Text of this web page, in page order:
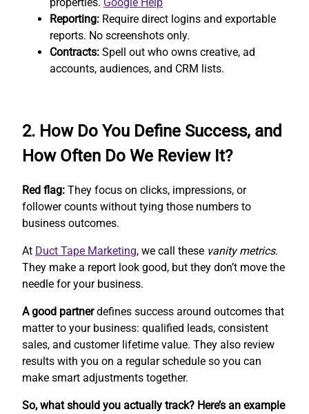
Reporting: Require direct logins and exportable
reports. No screenshots only.
Contracts: Spell out who owns creative, ad
accounts, audiences, and CRM lists.
2. How Do You Define Success, and
How Often Do We Review It?
Red flag: They focus on clicks, impressions, or
follower counts without tying those numbers to
business outcomes.
At Duct Tape Marketing, we call these vanity metrics.
They make a report look good, but they don’t move the
needle for your business.
A good partnerdefines success around outcomes that
matter to your business: qualified leads, consistent
sales, and customer lifetime value. They also review
results with you on a regular schedule so you can
make smart adjustments together.
So, what should you actually track? Here’s an example